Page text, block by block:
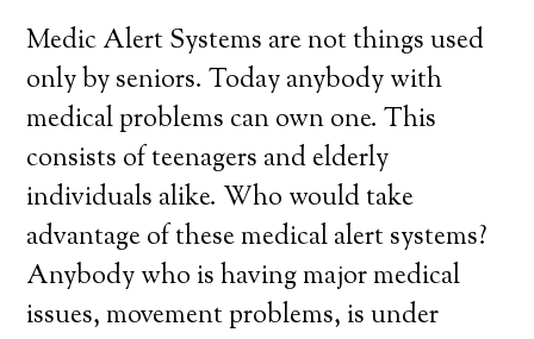
Medic Alert Systems are not things used
only by seniors. Today anybody with
medical problems can own one. This
consists of teenagers and elderly
individuals alike. Who would take
advantage of these medical alert systems?
Anybody who is having major medical
issues, movement problems, is under